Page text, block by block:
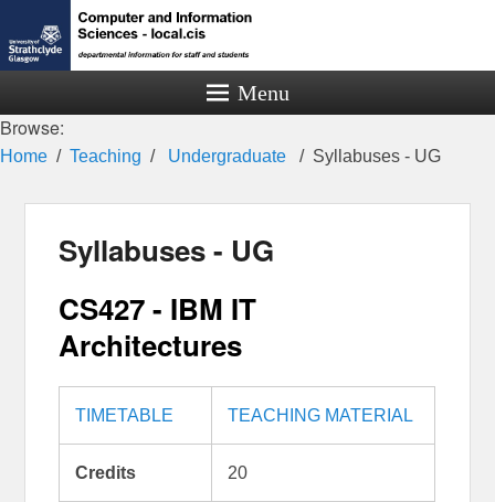
Menu
Browse:
Home Teaching Undergraduate Syllabuses - UG
Syllabuses - UG
CS427 - IBM IT
Architectures
TIMETABLE TEACHING MATERIAL
Credits 20